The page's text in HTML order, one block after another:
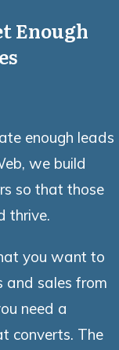
Enough
enough leads
we build
so that those
thrive.
you want to
and sales from
need a
converts. The